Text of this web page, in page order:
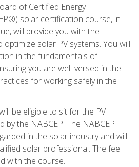
of Certified Energy
solar certification course, in
will provide you with the
solar PV systems. You will
in the fundamentals of
you are well-versed in the
for working safely in the
be eligible to sit for the PV
the NABCEP. The NABCEP
in the solar industry and will
solar professional. The fee
with the course.